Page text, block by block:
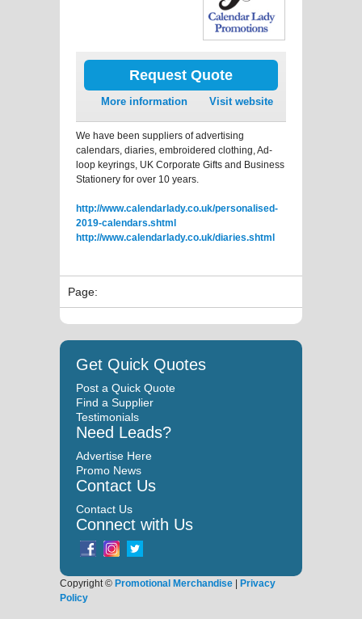
Request Quote
More information Visit website
We have been suppliers of advertising
calendars, diaries, embroidered clothing, Ad-
loop keyrings, UK Corporate Gifts and Business
Stationery for over 10 years.
http://www.calendarlady.co.uk/personalised-
2019-calendars.shtml
http://www.calendarlady.co.uk/diaries.shtml
Page:
Get Quick Quotes
Post a Quick Quote
Find a Supplier
Testimonials
Need Leads?
Advertise Here
Promo News
Contact Us
Contact Us
Connect with Us
Copyright © Promotional Merchandise | Privacy
Policy